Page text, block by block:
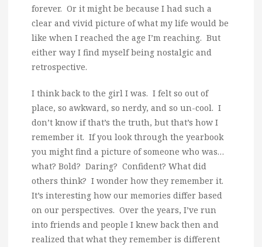
forever. Or it might be because I had such a
clear and vivid picture of what my life would be
like when I reached the age I’m reaching. But
either way I find myself being nostalgic and
retrospective.
I think back to the girl I was. I felt so out of
place, so awkward, so nerdy, and so un-cool. I
don’t know if that’s the truth, but that’s how I
remember it. If you look through the yearbook
you might find a picture of someone who was…
what? Bold? Daring? Confident? What did
others think? I wonder how they remember it.
It’s interesting how our memories differ based
on our perspectives. Over the years, I’ve run
into friends and people I knew back then and
realized that what they remember is different